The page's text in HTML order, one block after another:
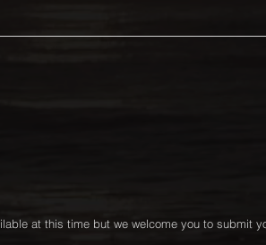
at this time but we welcome you to submit